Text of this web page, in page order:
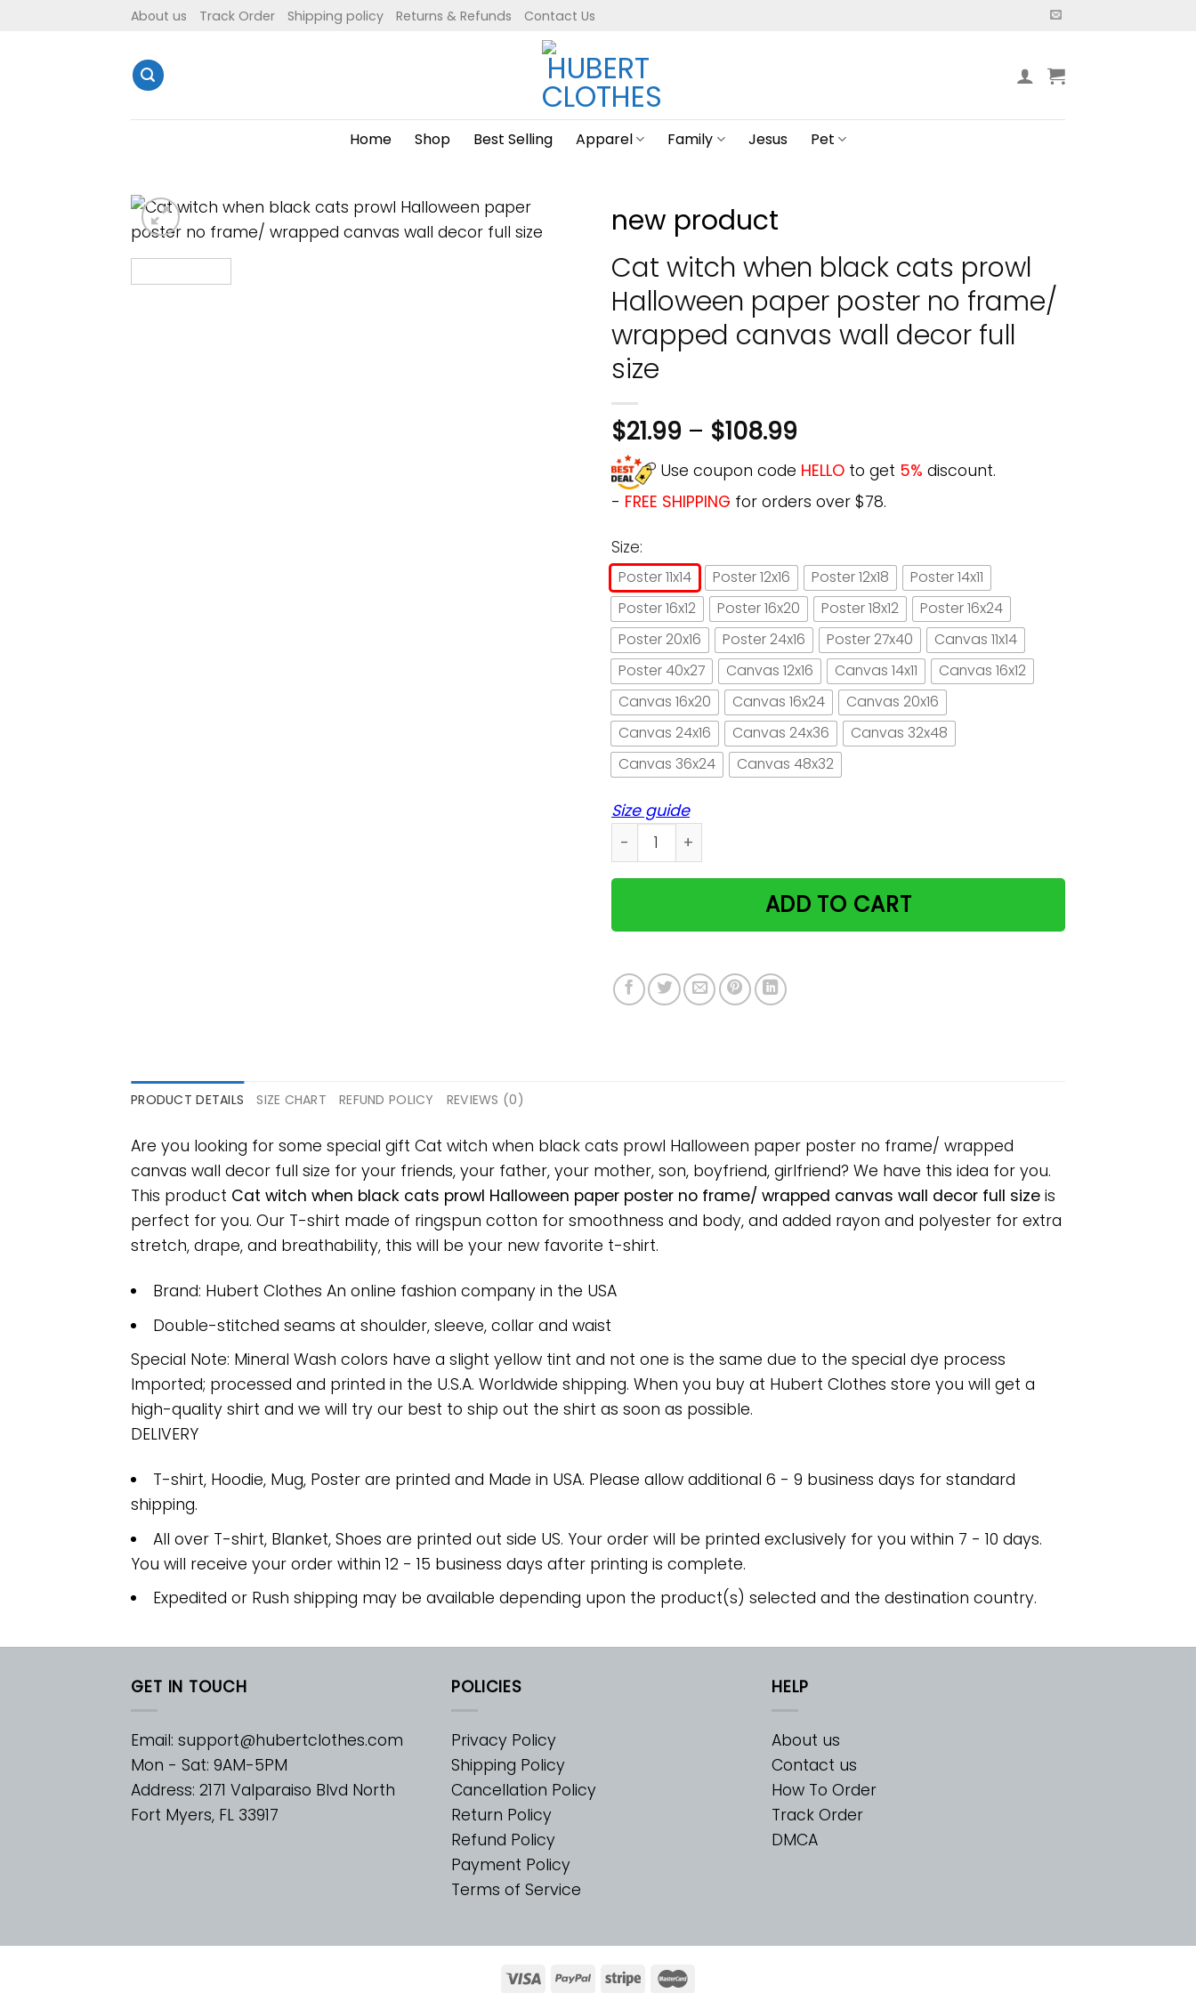
About us Track Order Shipping policy Returns & Refunds Contact Us
Home Shop Best Selling Apparel Family Jesus Pet
new product
Cat witch when black cats prowl
Halloween paper poster no frame/
wrapped canvas wall decor full
size
$21.99 – $108.99
Use coupon code HELLO to get 5% discount.
- FREE SHIPPING for orders over $78.
Size:
Poster 11x14 Poster 12x16 Poster 12x18
Poster 14x11
Poster 16x12
Poster 16x20 Poster 18x12
Poster 16x24
Poster 20x16
Poster 24x16 Poster 27x40
Canvas 11x14
Poster 40x27
Canvas 12x16 Canvas 14x11
Canvas 16x12
Canvas 16x20
Canvas 16x24
Canvas 20x16
Canvas 24x16
Canvas 24x36
Canvas 32x48
Canvas 36x24
Canvas 48x32
Size guide
Cat witch when black cats prowl Halloween paper poster no frame/ wrapped
ADD TO CART
PRODUCT DETAILS SIZE CHART REFUND POLICY REVIEWS (0)
Are you looking for some special gift Cat witch when black cats prowl Halloween paper poster no frame/ wrapped
canvas wall decor full size for your friends, your father, your mother, son, boyfriend, girlfriend? We have this idea for you.
This product Cat witch when black cats prowl Halloween paper poster no frame/ wrapped canvas wall decor full size is
perfect for you. Our T-shirt made of ringspun cotton for smoothness and body, and added rayon and polyester for extra
stretch, drape, and breathability, this will be your new favorite t-shirt.
Brand: Hubert Clothes An online fashion company in the USA
Double-stitched seams at shoulder, sleeve, collar and waist
Special Note: Mineral Wash colors have a slight yellow tint and not one is the same due to the special dye process
Imported; processed and printed in the U.S.A. Worldwide shipping. When you buy at Hubert Clothes store you will get a
high-quality shirt and we will try our best to ship out the shirt as soon as possible.
DELIVERY
T-shirt, Hoodie, Mug, Poster are printed and Made in USA. Please allow additional 6 - 9 business days for standard
shipping.
All over T-shirt, Blanket, Shoes are printed out side US. Your order will be printed exclusively for you within 7 - 10 days.
You will receive your order within 12 - 15 business days after printing is complete.
Expedited or Rush shipping may be available depending upon the product(s) selected and the destination country.
GET IN TOUCH
Email: support@hubertclothes.com
Mon - Sat: 9AM-5PM
Address: 2171 Valparaiso Blvd North
Fort Myers, FL 33917
POLICIES
Privacy Policy
Shipping Policy
Cancellation Policy
Return Policy
Refund Policy
Payment Policy
Terms of Service
HELP
About us
Contact us
How To Order
Track Order
DMCA